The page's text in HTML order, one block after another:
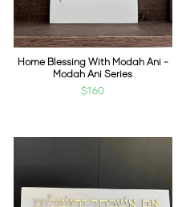
Home Blessing With Modah Ani -
Modah Ani Series
$160